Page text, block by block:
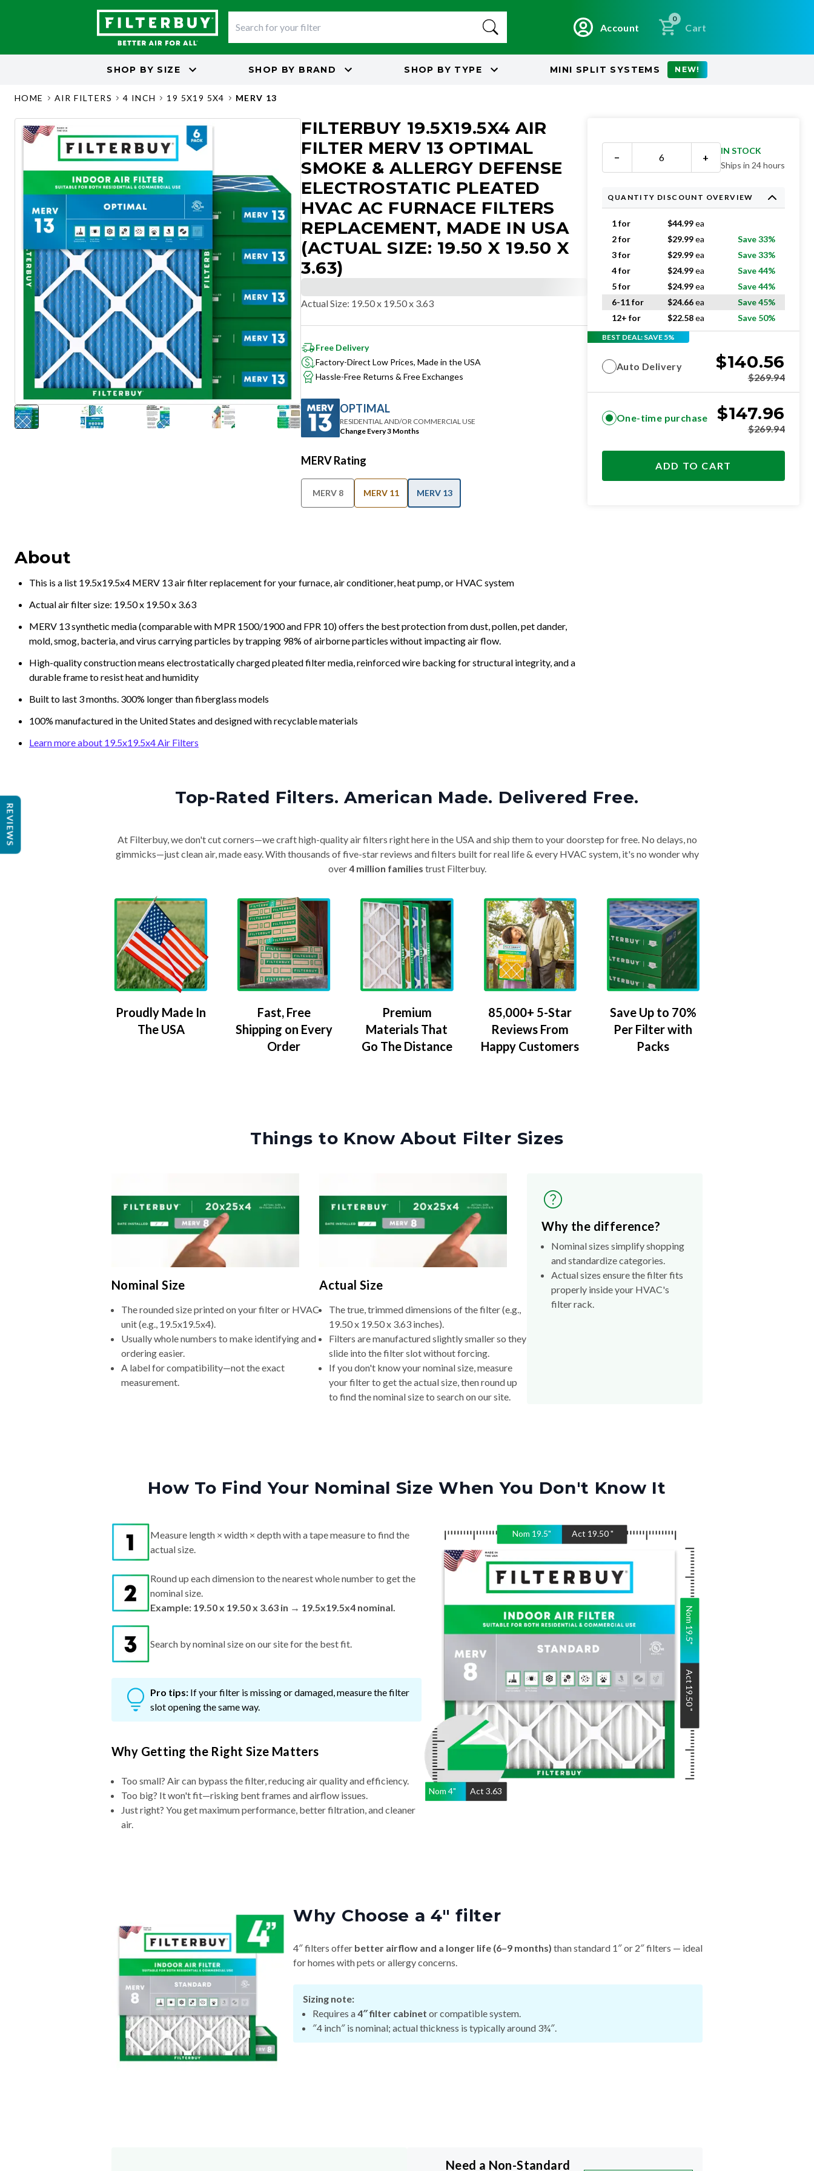
Account
0
Cart
SHOP BY SIZE SHOP BY BRAND SHOP BY TYPE MINI SPLIT SYSTEMS NEW!
HOME AIR FILTERS 4 INCH 19 5X19 5X4 MERV 13
FILTERBUY 19.5X19.5X4 AIR
FILTER MERV 13 OPTIMAL
SMOKE & ALLERGY DEFENSE
ELECTROSTATIC PLEATED
HVAC AC FURNACE FILTERS
REPLACEMENT, MADE IN USA
(ACTUAL SIZE: 19.50 X 19.50 X
3.63)
Actual Size:19.50 x 19.50 x 3.63
Free Delivery
Hassle-Free Returns & Free Exchanges
Change Every 3 Months
MERV Rating
This is a list 19.5x19.5x4 MERV 13 air filter replacement for your furnace, air conditioner, heat pump, or HVAC system
Actual air filter size: 19.50 x 19.50 x 3.63
MERV 13 synthetic media (comparable with MPR 1500/1900 and FPR 10) offers the best protection from dust, pollen, pet dander,
High-quality construction means electrostatically charged pleated filter media, reinforced wire backing for structural integrity, and a
Built to last 3 months. 300% longer than fiberglass models
100% manufactured in the United States and designed with recyclable materials
Learn more about 19.5x19.5x4 Air Filters
− +
IN STOCK
Ships in 24 hours
QUANTITY DISCOUNT OVERVIEW
1 for $44.99ea
2 for
$29.99ea
Save 33%
3 for
$29.99ea
Save 33%
4 for
$24.99ea
Save 44%
5 for
$24.99ea
Save 44%
6-11 for
$24.66ea
Save 45%
12+ for
$22.58ea Save 50%
BEST DEAL: SAVE 5%
Auto Delivery $140.56
$269.94
One-time purchase $147.96
$269.94
ADD TO CART
over 4 million families trust Filterbuy.
Proudly Made In
The USA
Fast, Free
Shipping on Every
Order
Premium
Materials That
Go The Distance
85,000+ 5-Star
Reviews From
Happy Customers
Save Up to 70%
Per Filter with
Packs
Nominal Size
The rounded size printed on your filter or HVAC
Usually whole numbers to make identifying and
ordering easier.
A label for compatibility—not the exact
measurement.
The true, trimmed dimensions of the filter (e.g.,
Filters are manufactured slightly smaller so they
slide into the filter slot without forcing.
If you don't know your nominal size, measure
your filter to get the actual size, then round up
to find the nominal size to search on our site.
Why the difference?
Nominal sizes simplify shopping
Actual sizes ensure the filter fits
properly inside your HVAC's
Nom 4" Act3.63
Nom
19.5
"
Act
19.50
"
Example: 19.50 x 19.50 x 3.63 in → 19.5x19.5x4 nominal.
Too small? Air can bypass the filter, reducing air quality and efficiency.
Just right? You get maximum performance, better filtration, and cleaner
4″ filters offer
″4 inch″ is nominal; actual thickness is typically around 3¾″.
Size?
REVIEWS